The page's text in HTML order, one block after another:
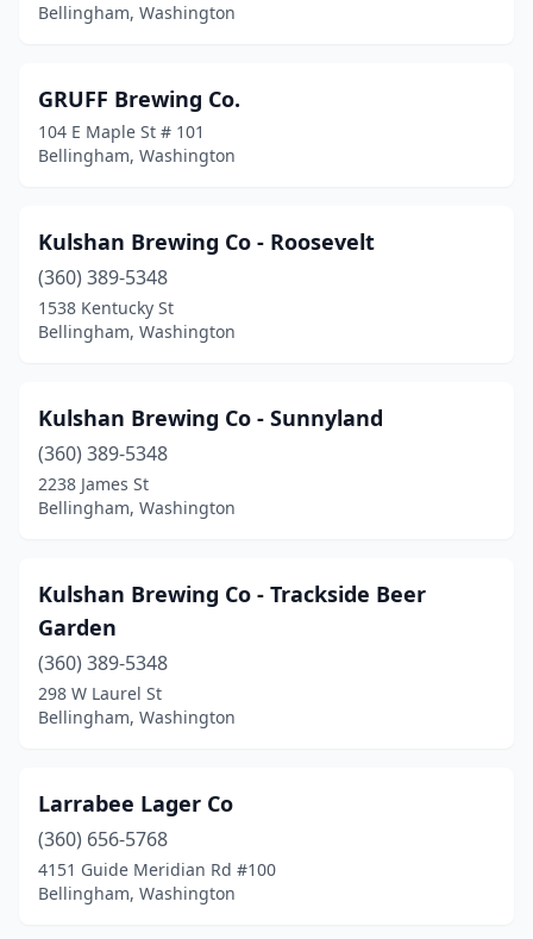
Bellingham, Washington
GRUFF Brewing Co.
104 E Maple St # 101
Bellingham, Washington
Kulshan Brewing Co - Roosevelt
(360) 389-5348
1538 Kentucky St
Bellingham, Washington
Kulshan Brewing Co - Sunnyland
(360) 389-5348
2238 James St
Bellingham, Washington
Kulshan Brewing Co - Trackside Beer
Garden
(360) 389-5348
298 W Laurel St
Bellingham, Washington
Larrabee Lager Co
(360) 656-5768
4151 Guide Meridian Rd #100
Bellingham, Washington